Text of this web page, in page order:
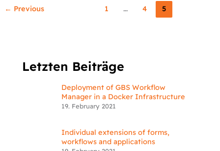
← Previous 1 … 4 5
Letzten Beiträge
Deployment of GBS Workflow
Manager in a Docker Infrastructure
19. February 2021
Individual extensions of forms,
workflows and applications